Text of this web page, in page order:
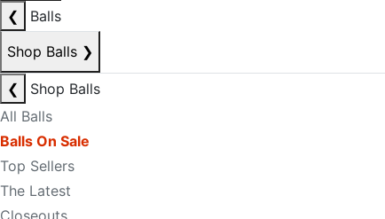
❮
Balls
Shop Balls ❯
❮
Shop Balls
All Balls
Balls On Sale
Top Sellers
The Latest
Closeouts